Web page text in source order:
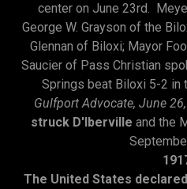
center on June 23rd.
George W. Grayson of the
Glennan of Biloxi; Mayor
Saucier of Pass Christian
Springs beat Biloxi 5-2 in
Gulfport Advocate, June
struck D'Iberville and the
The United States